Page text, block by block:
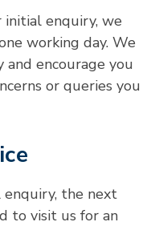
initial enquiry, we
working day. We
encourage you
or queries you
the next
to visit us for an